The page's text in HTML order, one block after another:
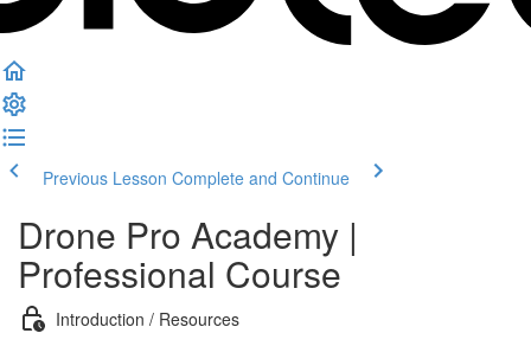
Previous Lesson Complete and Continue
Drone Pro Academy |
Professional Course
Introduction / Resources